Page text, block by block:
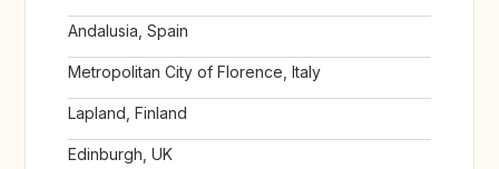
Andalusia, Spain
Metropolitan City of Florence, Italy
Lapland, Finland
Edinburgh, UK